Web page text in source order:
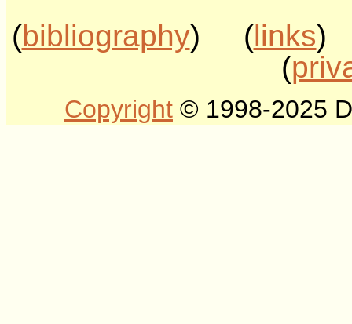
(bibliography) (links)
(
Copyright © 1998-2025